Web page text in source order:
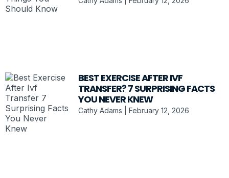
BEST EXERCISE AFTER IVF
TRANSFER? 7 SURPRISING FACTS
YOU NEVER KNEW
Cathy Adams February 12, 2026